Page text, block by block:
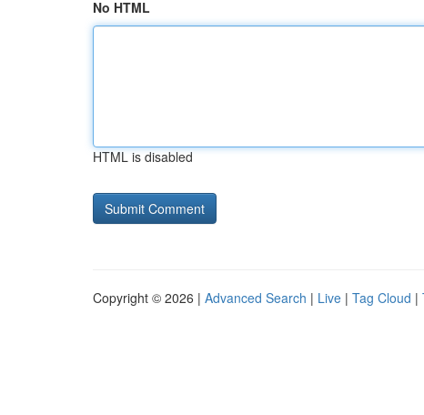
No HTML
HTML is disabled
Copyright © 2026 | Advanced Search | Live | Tag Cloud |